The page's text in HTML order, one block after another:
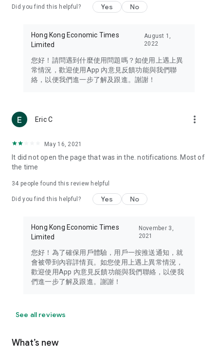
Travel – Staying abreast of issues of concern to Hong Kong
information in the Greater Bay Area, Macau, Japan, Taiwan,
Thailand, South Korea, and other destinations.
Technology – Testing the latest and trendiest tech products
such as mobile phones, computers, cameras, headphones,
(U... Bloggers share diverse lifestyle experiences and food
reviews.
Download now for free and create your own U Lifestyle – a
brand new experience with a different lifestyle!
in the app or email info@ulifestyle.com.hk)
Did you find this helpful? Yes No
Hong Kong Economic Times
Limited
August 1,
2022
您好！請問遇到什麼使用問題嗎？如使用上遇上異
常情況，歡迎使用App 內意見反饋功能與我們聯
絡，以便我們進一步了解及跟進。謝謝！
Eric C more_vert
May 16, 2021
It did not open the page that was in the. notifications. Most of
the time
34 people found this review helpful
Did you find this helpful? Yes No
Hong Kong Economic Times
Limited
November 3,
2021
您好！為了確保用戶體驗，用戶一按推送通知，就
會被帶到內容詳情頁。如您使用上遇上異常情況，
歡迎使用App 內意見反饋功能與我們聯絡，以便我
們進一步了解及跟進。謝謝！
See all reviews
What’s new